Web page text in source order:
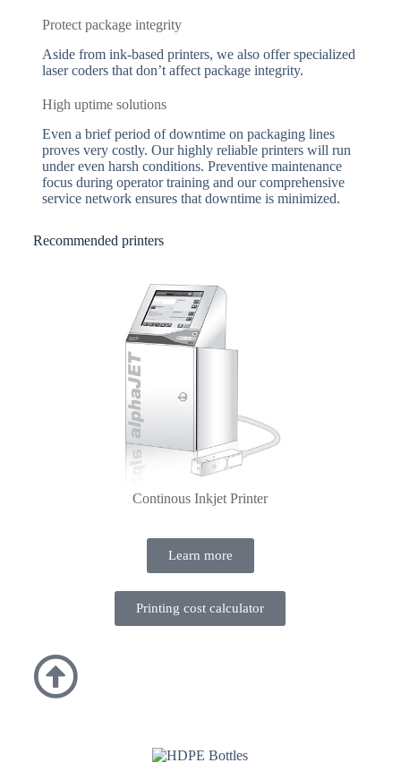
Protect package integrity
Aside from ink-based printers, we also offer specialized
laser coders that don’t affect package integrity.
High uptime solutions
Even a brief period of downtime on packaging lines
proves very costly. Our highly reliable printers will run
under even harsh conditions. Preventive maintenance
focus during operator training and our comprehensive
service network ensures that downtime is minimized.
Recommended printers
Continous Inkjet Printer
Learn more
Printing cost calculator